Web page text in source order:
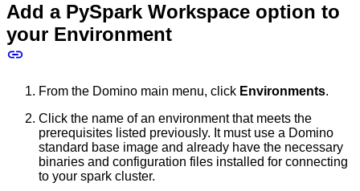
Add a PySpark Workspace option to
your Environment
From the Domino main menu, click Environments.
Click the name of an environment that meets the
prerequisites listed previously. It must use a Domino
standard base image and already have the necessary
binaries and configuration files installed for connecting
to your spark cluster.